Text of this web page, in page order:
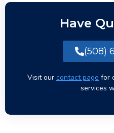
Have
(508)
Visit our contact page for
services